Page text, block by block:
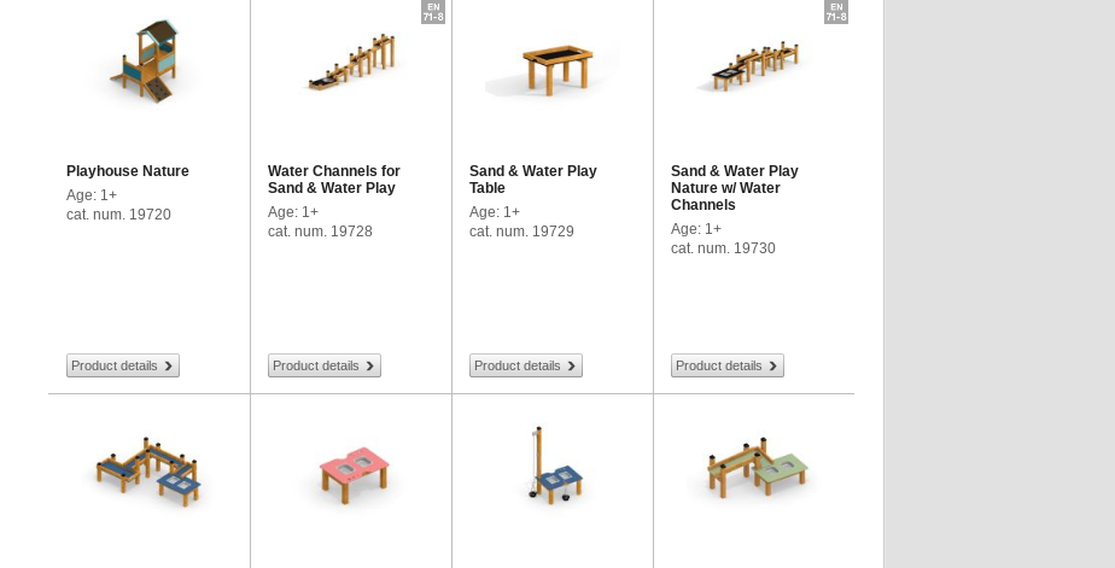
Playhouse Nature
Age: 1+
cat. num. 19720
Product details
Water Channels for
Sand & Water Play
Age: 1+
cat. num. 19728
Product details
Sand & Water Play
Table
Age: 1+
cat. num. 19729
Product details
Sand & Water Play
Nature w/ Water
Channels
Age: 1+
cat. num. 19730
Product details